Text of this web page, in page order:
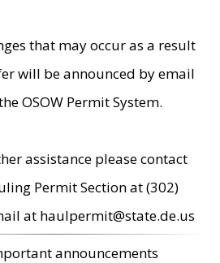
that may occur as a result
will be announced by email
OSOW Permit System.
assistance please contact
Permit Section at (302)
at haulpermit@state.de.us
announcements